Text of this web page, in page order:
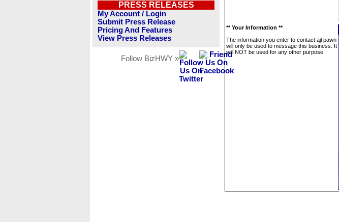
PRESS RELEASES
My Account / Login
Submit Press Release
Pricing And Features
View Press Releases
Follow BizHWY »
** Your Information **
The information you enter to contact ajl pawn
will only be used to message this business. It
will NOT be used for any other purpose.